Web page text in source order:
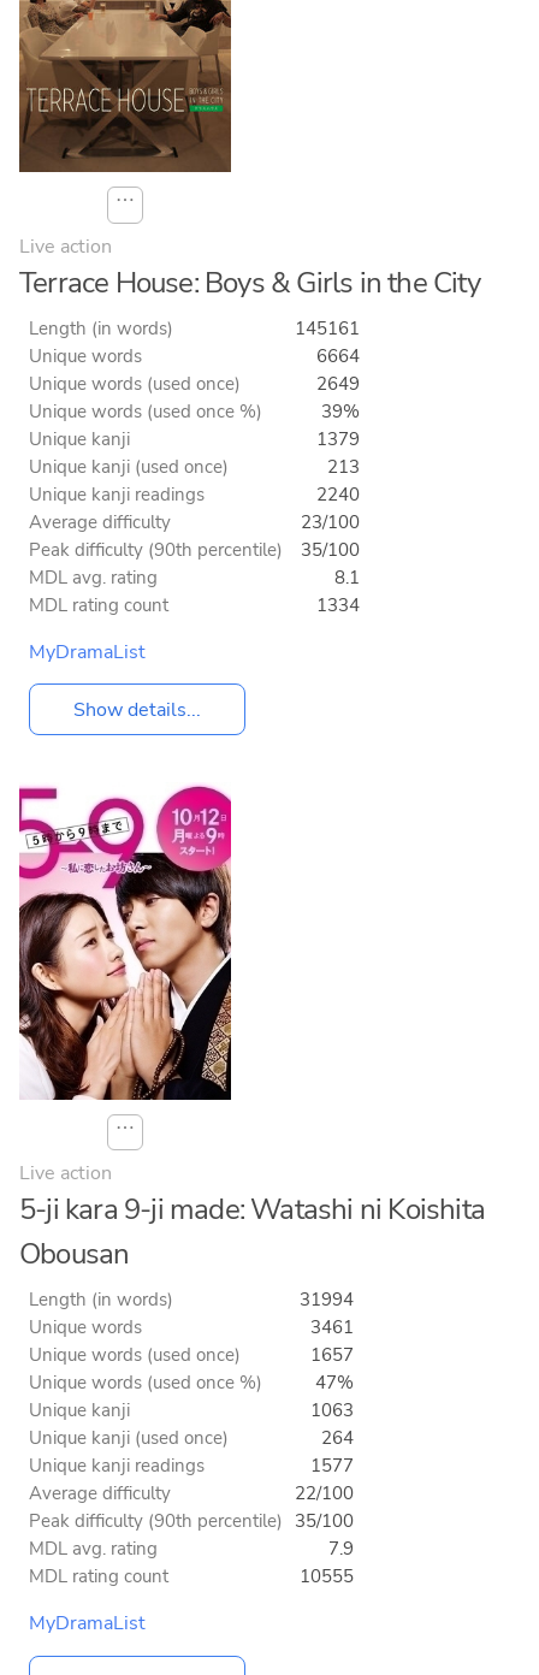
⋯
Live action
Terrace House: Boys & Girls in the City
Length (in words)
145161
Unique words
6664
Unique words (used once)
2649
Unique words (used once %)
39%
Unique kanji
1379
Unique kanji (used once)
213
Unique kanji readings
2240
Average difficulty
23/100
Peak difficulty (90th percentile)
35/100
MDL avg. rating
8.1
MDL rating count
1334
MyDramaList
Show details...
⋯
Live action
5-ji kara 9-ji made: Watashi ni Koishita
Obousan
Length (in words)
31994
Unique words
3461
Unique words (used once)
1657
Unique words (used once %)
47%
Unique kanji
1063
Unique kanji (used once)
264
Unique kanji readings
1577
Average difficulty
22/100
Peak difficulty (90th percentile) 35/100
MDL avg. rating
7.9
MDL rating count
10555
MyDramaList